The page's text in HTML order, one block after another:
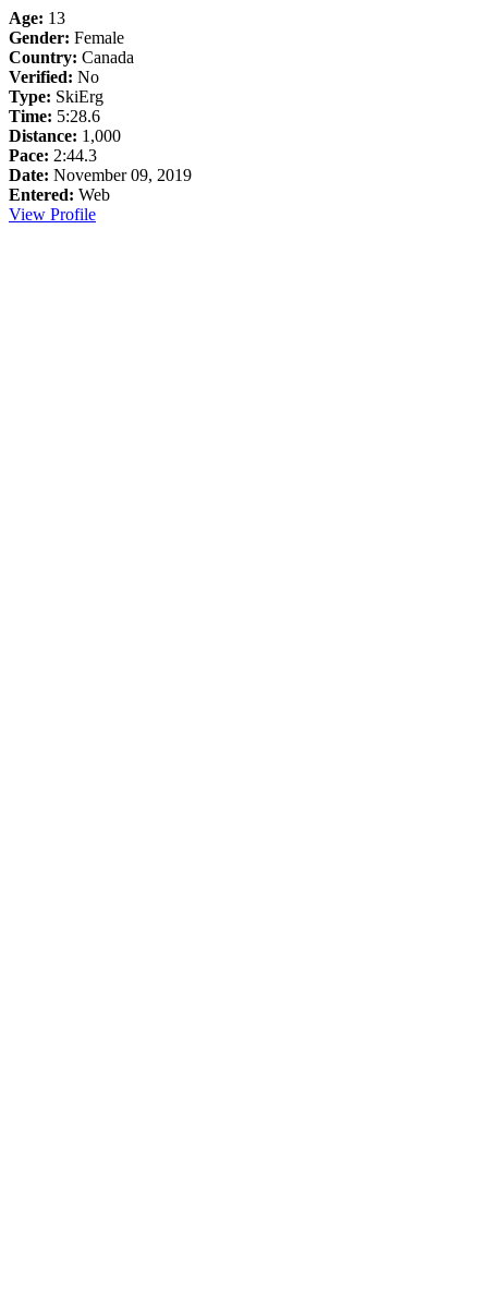
Age: 13
Gender: Female
Country: Canada
Verified: No
Type: SkiErg
Time: 5:28.6
Distance: 1,000
Pace: 2:44.3
Date: November 09, 2019
Entered: Web
View Profile